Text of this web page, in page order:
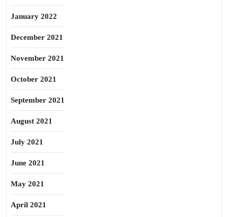
January 2022
December 2021
November 2021
October 2021
September 2021
August 2021
July 2021
June 2021
May 2021
April 2021